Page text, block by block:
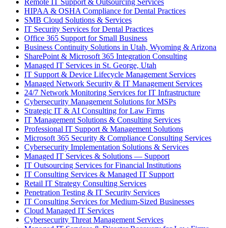
Remote IT Support & Outsourcing Services
HIPAA & OSHA Compliance for Dental Practices
SMB Cloud Solutions & Services
IT Security Services for Dental Practices
Office 365 Support for Small Business
Business Continuity Solutions in Utah, Wyoming & Arizona
SharePoint & Microsoft 365 Integration Consulting
Managed IT Services in St. George, Utah
IT Support & Device Lifecycle Management Services
Managed Network Security & IT Management Services
24/7 Network Monitoring Services for IT Infrastructure
Cybersecurity Management Solutions for MSPs
Strategic IT & AI Consulting for Law Firms
IT Management Solutions & Consulting Services
Professional IT Support & Management Solutions
Microsoft 365 Security & Compliance Consulting Services
Cybersecurity Implementation Solutions & Services
Managed IT Services & Solutions — Support
IT Outsourcing Services for Financial Institutions
IT Consulting Services & Managed IT Support
Retail IT Strategy Consulting Services
Penetration Testing & IT Security Services
IT Consulting Services for Medium-Sized Businesses
Cloud Managed IT Services
Cybersecurity Threat Management Services